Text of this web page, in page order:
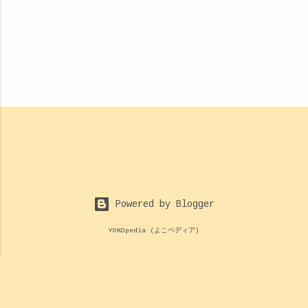
Powered by Blogger
YOKOpedia (よこペディア)